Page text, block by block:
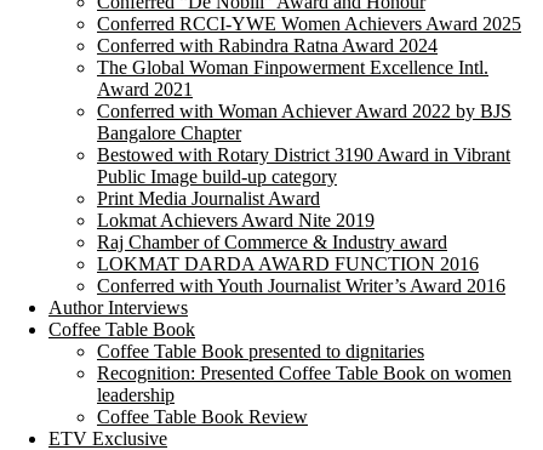
Conferred RCCI-YWE Women Achievers Award 2025
Conferred with Rabindra Ratna Award 2024
The Global Woman Finpowerment Excellence Intl.
Award 2021
Conferred with Woman Achiever Award 2022 by BJS
Bangalore Chapter
Bestowed with Rotary District 3190 Award in Vibrant
Public Image build-up category
Print Media Journalist Award
Lokmat Achievers Award Nite 2019
Raj Chamber of Commerce & Industry award
LOKMAT DARDA AWARD FUNCTION 2016
Conferred with Youth Journalist Writer’s Award 2016
Author Interviews
Coffee Table Book
Coffee Table Book presented to dignitaries
Recognition: Presented Coffee Table Book on women
leadership
Coffee Table Book Review
ETV Exclusive